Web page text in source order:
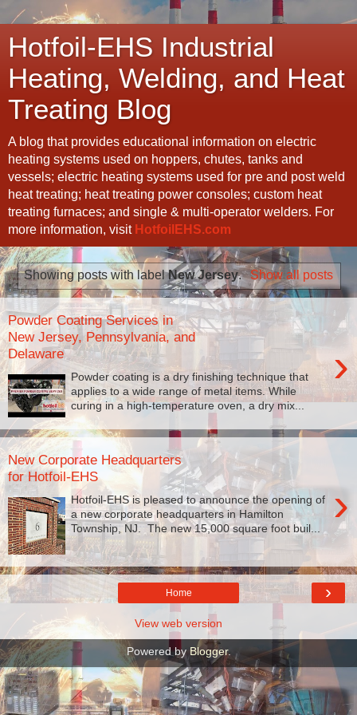
Hotfoil-EHS Industrial
Heating, Welding, and Heat
Treating Blog
A blog that provides educational information on electric
heating systems used on hoppers, chutes, tanks and
vessels; electric heating systems used for pre and post weld
heat treating; heat treating power consoles; custom heat
treating furnaces; and single & multi-operator welders. For
more information, visit HotfoilEHS.com
Showing posts with labelNew Jersey. Show all posts
Powder Coating Services in
New Jersey, Pennsylvania, and
Delaware
›
Powder coating is a dry finishing technique that
applies to a wide range of metal items. While
curing in a high-temperature oven, a dry mix...
New Corporate Headquarters
for Hotfoil-EHS
›
Hotfoil-EHS is pleased to announce the opening of
a new corporate headquarters in Hamilton
Township, NJ. The new 15,000 square foot buil...
›
Home
View web version
Powered by Blogger.